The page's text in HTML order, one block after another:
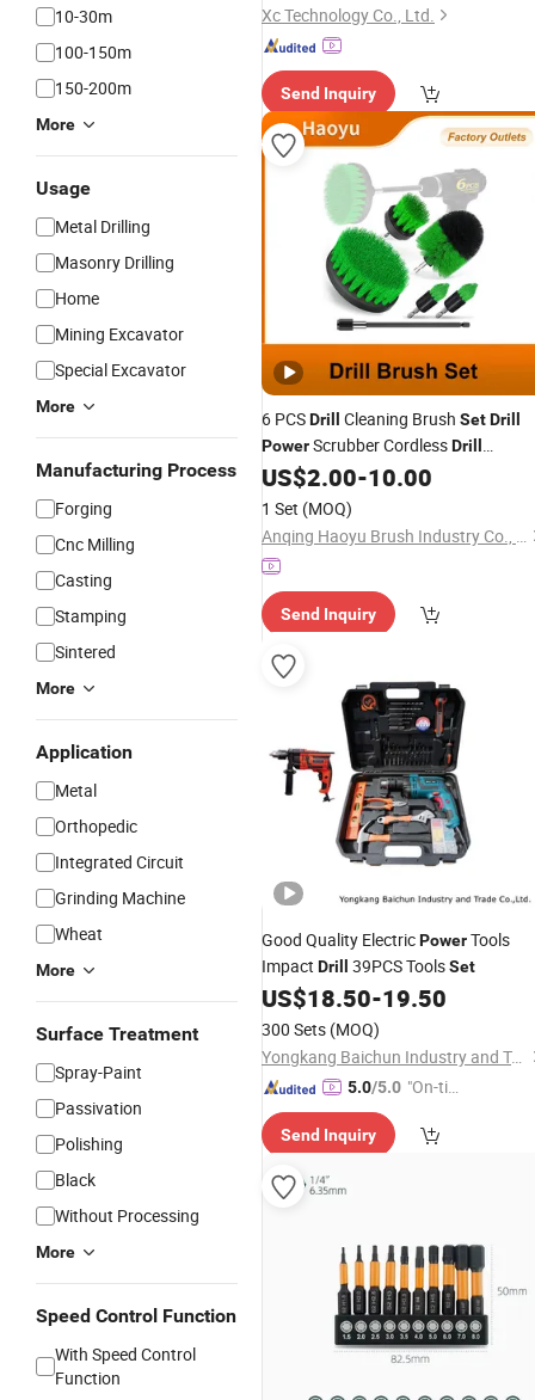
10-30m
100-150m
150-200m
More
Usage
Metal Drilling
Masonry Drilling
Home
Mining Excavator
Special Excavator
More
Manufacturing Process
Forging
Cnc Milling
Casting
Stamping
Sintered
More
Application
Metal
Orthopedic
Integrated Circuit
Grinding Machine
Wheat
More
Surface Treatment
Spray-Paint
Passivation
Polishing
Black
Without Processing
More
Speed Control Function
With Speed Control
Function
Xc Technology Co., Ltd.
Send Inquiry
6 PCSDrill Cleaning Brush SetDrill
PowerScrubber CordlessDrill
Attachment Brush Drill
US$2.00-10.00
1 Set (MOQ)
Anqing Haoyu Brush Industry Co., Ltd.
Send Inquiry
Good Quality ElectricPowerTools
Impact Drill 39PCS ToolsSet
US$18.50-19.50
300 Sets (MOQ)
Yongkang Baichun Industry and Trade Co., Ltd.
5.0/5.0 "On-tim
ry"
Send Inquiry